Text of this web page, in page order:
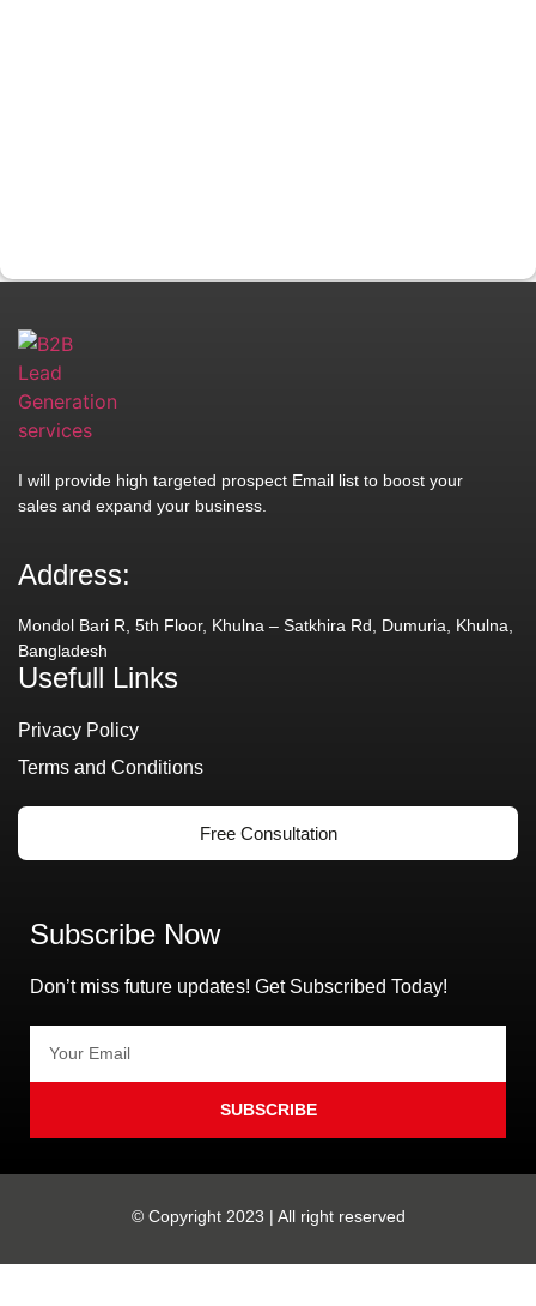
I will provide high targeted prospect Email list to boost your
sales and expand your business.
Address:
Mondol Bari R, 5th Floor, Khulna – Satkhira Rd, Dumuria, Khulna,
Bangladesh
Usefull Links
Privacy Policy
Terms and Conditions
Free Consultation
Subscribe Now
Don’t miss future updates! Get Subscribed Today!
SUBSCRIBE
© Copyright 2023 | All right reserved